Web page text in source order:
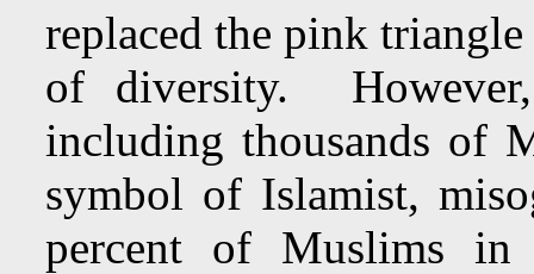
replaced the pink
of diversity.
including thousands of
symbol of Islamist,
percent of Muslims